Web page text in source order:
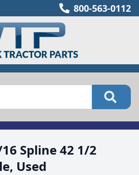
800-563-0112
Spline 42 1/2
Used